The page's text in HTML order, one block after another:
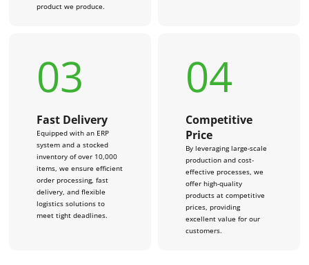
product we produce.
03
Fast Delivery
Equipped with an ERP
system and a stocked
inventory of over 10,000
items, we ensure efficient
order processing, fast
delivery, and flexible
logistics solutions to
meet tight deadlines.
04
Competitive
Price
By leveraging large-scale
production and cost-
effective processes, we
offer high-quality
products at competitive
prices, providing
excellent value for our
customers.